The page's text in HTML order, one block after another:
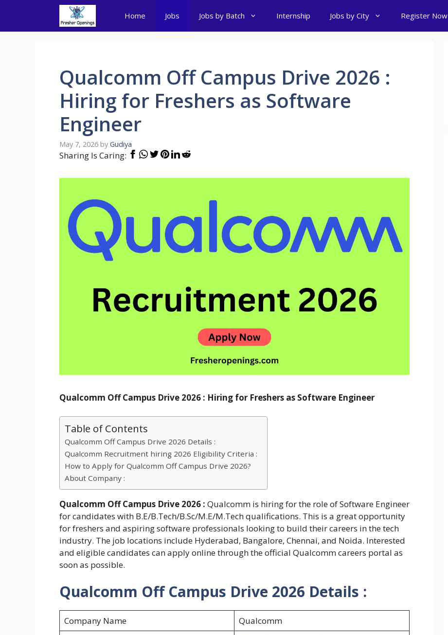
content
Home Jobs Jobs by Batch Internship Jobs by City Register Now
Qualcomm Off Campus Drive 2026 :
Hiring for Freshers as Software
Engineer
May 7, 2026 by Gudiya
Sharing Is Caring:
Qualcomm Off Campus Drive 2026 : Hiring for Freshers as Software Engineer
Table of Contents
Qualcomm Off Campus Drive 2026 Details :
Qualcomm Recruitment hiring 2026 Eligibility Criteria :
How to Apply for Qualcomm Off Campus Drive 2026?
About Company :
Qualcomm Off Campus Drive 2026 : Qualcomm is hiring for the role of Software Engineer
for candidates with B.E/B.Tech/B.Sc/M.E/M.Tech qualifications. This is a great opportunity
for freshers and aspiring software professionals looking to build their careers in the tech
industry. The job locations include Hyderabad, Bangalore, Chennai, and Noida. Interested
and eligible candidates can apply online through the official Qualcomm careers portal as
soon as possible.
Qualcomm Off Campus Drive 2026 Details :
Company Name
Qualcomm